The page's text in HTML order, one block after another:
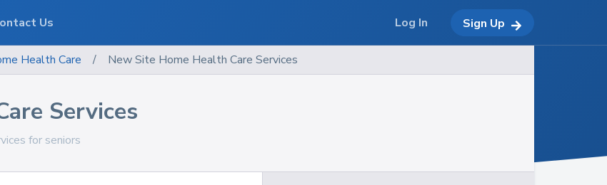
Health Care / New Site Home Health Care Services
Services
for seniors
Us Log In Sign Up